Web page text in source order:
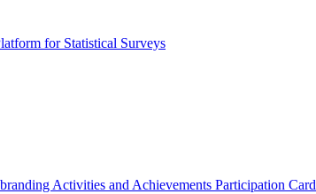
for Statistical Surveys
Activities and Achievements Participation Card